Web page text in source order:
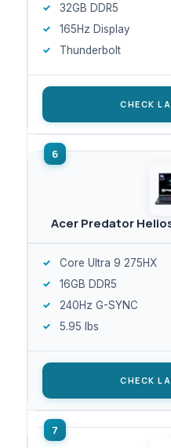
32GB DDR5
165Hz Display
Thunderbolt
CHECK
Acer Predator
Core Ultra 9 275HX
16GB DDR5
240Hz G-SYNC
5.95 lbs
CHECK